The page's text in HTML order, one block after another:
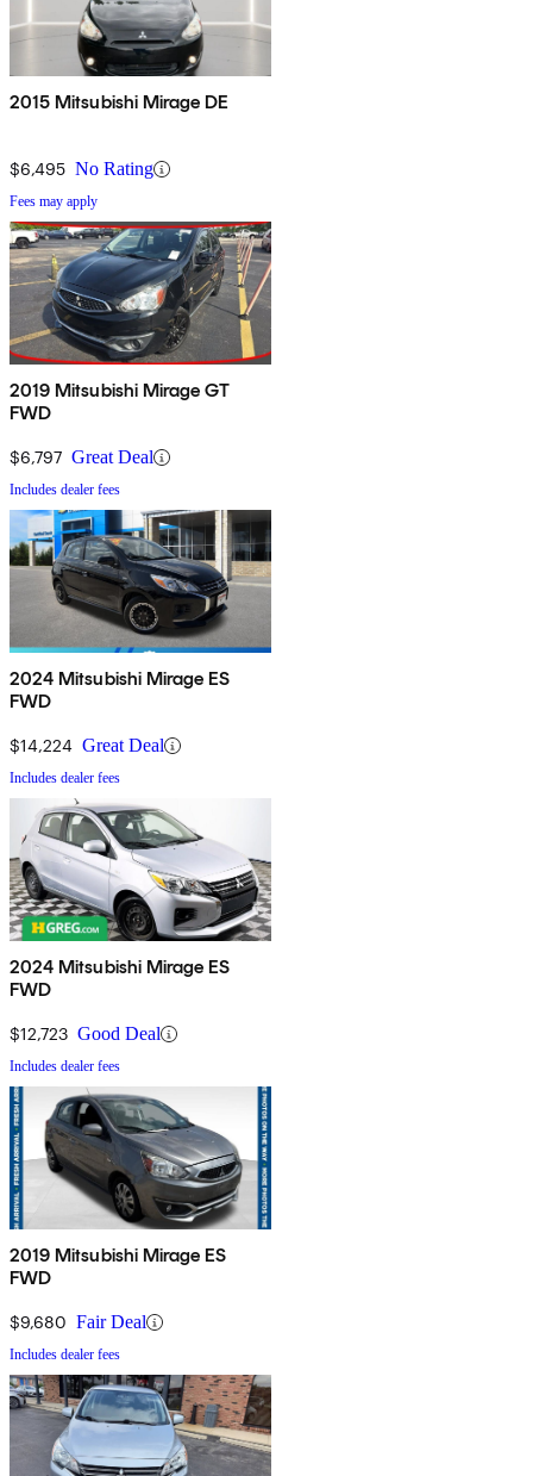
2015 Mitsubishi Mirage DE
$6,495 No Rating
Fees may apply
2019 Mitsubishi Mirage GT
FWD
$6,797 Great Deal
Includes dealer fees
2024 Mitsubishi Mirage ES
FWD
$14,224 Great Deal
Includes dealer fees
2024 Mitsubishi Mirage ES
FWD
$12,723 Good Deal
Includes dealer fees
2019 Mitsubishi Mirage ES
FWD
$9,680 Fair Deal
Includes dealer fees